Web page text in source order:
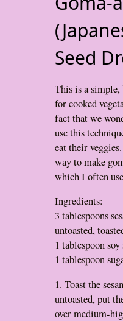
Seed
This is a
for cooked
fact that we
use this
eat their
way to make
which I often
Ingredients:
3 tablespoons
untoasted,
1 tablespoon soy
1 tablespoon
1. Toast the
untoasted, put
over medium-